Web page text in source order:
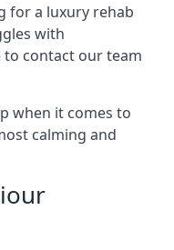
for a luxury rehab
with
to contact our team
when it comes to
calming and